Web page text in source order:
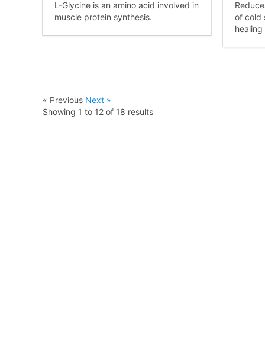
L-Glycine is an amino acid involved in
muscle protein synthesis.
of cold
« Previous Next »
Showing 1 to 12 of 18 results